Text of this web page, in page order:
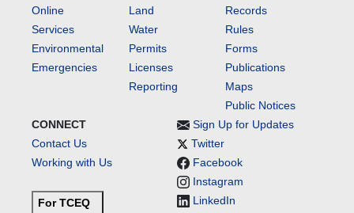
Online
Services
Environmental
Emergencies
Land
Water
Permits
Licenses
Reporting
Records
Rules
Forms
Publications
Maps
Public Notices
CONNECT
Contact Us
Working with Us
For TCEQ
Sign Up for Updates
Twitter
Facebook
Instagram
LinkedIn